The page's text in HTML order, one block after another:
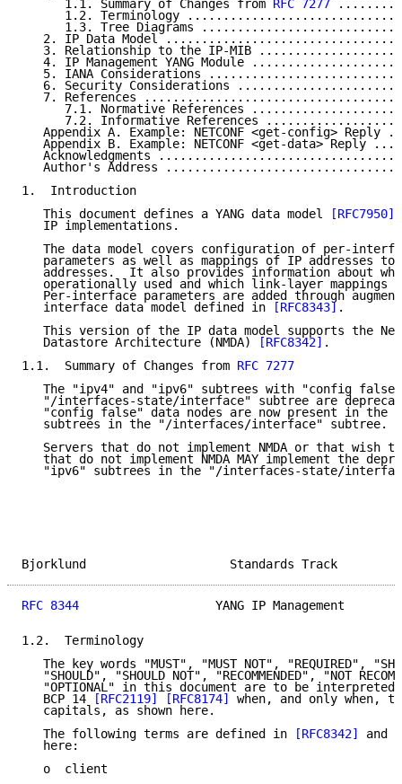
      1.1. Summary of Changes from
RFC 7277
1.2. Terminology
1.3. Tree Diagrams
2. IP Data Model
3. Relationship to the IP-MIB
4. IP Management YANG Module
5. IANA Considerations
6. Security Considerations
7. References
7.1. Normative References
7.2. Informative References
Appendix A. Example: NETCONF <get-config> Reply
Appendix B. Example: NETCONF <get-data> Reply
Acknowledgments
Author's Address
1.  Introduction
   This document defines a YANG data model
[RFC7950]
   IP implementations.
The data model covers configuration of per-
parameters as well as mappings of IP addresses to
addresses.  It also provides information about
operationally used and which link-layer mappings
Per-interface parameters are added through
   interface data model defined in
[RFC8343] .
This version of the IP data model supports the
   Datastore Architecture (NMDA)
[RFC8342] .
1.1.  Summary of Changes from RFC 7277
The "ipv4" and "ipv6" subtrees with "config
"/interfaces-state/interface" subtree are
"config false" data nodes are now present in the
   subtrees in the "/interfaces/interface" subtree.
Servers that do not implement NMDA or that wish
that do not implement NMDA MAY implement the
"ipv6" subtrees in the "/interfaces-state/
Bjorklund
RFC 8344
YANG IP Management
1.2.  Terminology
The key words "MUST", "MUST NOT", "REQUIRED",
"SHOULD", "SHOULD NOT", "RECOMMENDED", "NOT
"OPTIONAL" in this document are to be interpreted
   BCP 14
[RFC2119] [RFC8174]
when, and only when,
   capitals, as shown here.
   The following terms are defined in
[RFC8342]
and
   here:
   o  client